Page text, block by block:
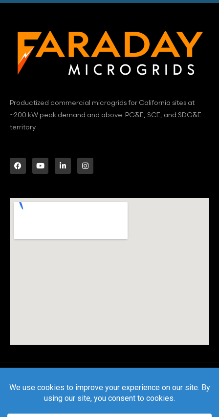
Productized commercial microgrids for California sites at
~200 kW peak demand and above. PG&E, SCE, and SDG&E
territory.
© All rights reserved |
Terms and
Conditions| CSLB License #1127559